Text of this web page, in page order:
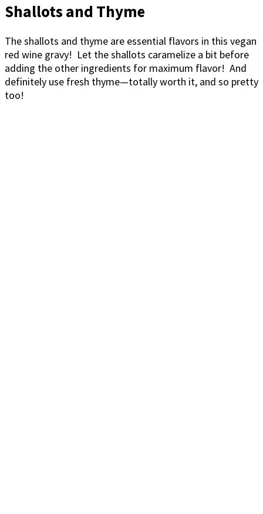
Shallots and Thyme
The shallots and thyme are essential flavors in this vegan
red wine gravy! Let the shallots caramelize a bit before
adding the other ingredients for maximum flavor! And
definitely use fresh thyme—totally worth it, and so pretty
too!